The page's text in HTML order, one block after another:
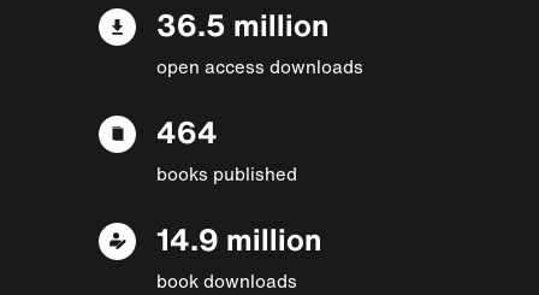
36.5 million
open access downloads
464
books published
14.9 million
book downloads